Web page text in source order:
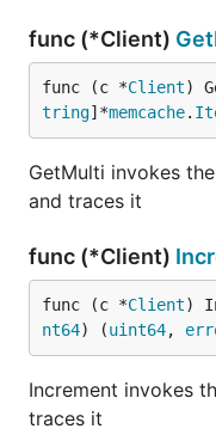
func (*Client)
func (c *Client)
tring]*memcache.
GetMulti invokes
and traces it
func (*Client)
func (c *Client)
nt64) (uint64,
Increment invokes
traces it